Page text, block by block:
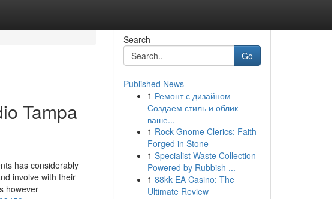
Tampa
has considerably
involve with their
however
Search
Go
Published News
1 Ремонт с дизайном
Создаем стиль и облик
ваше...
1 Rock Gnome Clerics: Faith
Forged in Stone
1 Specialist Waste Collection
Powered by Rubbish ...
1 88kk EA Casino: The
Ultimate Review